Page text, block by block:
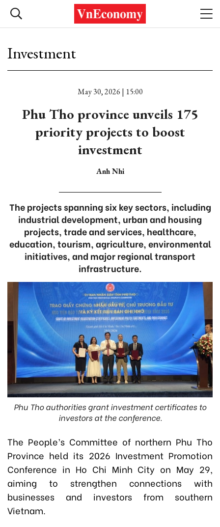
Investment
May 30, 2026 | 15:00
Phu Tho province unveils 175
priority projects to boost
investment
Anh Nhi
The projects spanning six key sectors, including
industrial development, urban and housing
projects, trade and services, healthcare,
education, tourism, agriculture, environmental
initiatives, and major regional transport
infrastructure.
Phu Tho authorities grant investment certificates to
investors at the conference.
The People’s Committee of northern Phu Tho
Province held its 2026 Investment Promotion
Conference in Ho Chi Minh City on May 29,
aiming to strengthen connections with
businesses and investors from southern
Vietnam.